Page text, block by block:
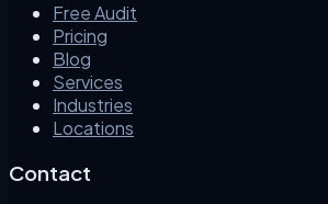
Free Audit
Pricing
Blog
Services
Industries
Locations
Contact